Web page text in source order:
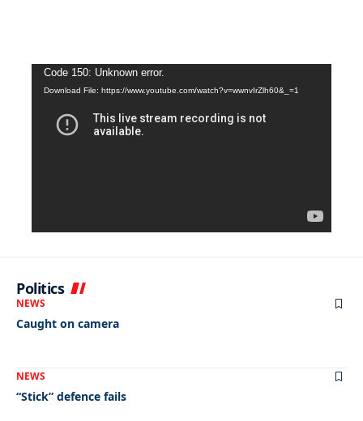
Video
Player
Code 150: Unknown error.
Download File: https://www.youtube.com/watch?v=wwnvIrZlh60&_=1
Politics
NEWS
Caught on camera
NEWS
“Stick” defence fails